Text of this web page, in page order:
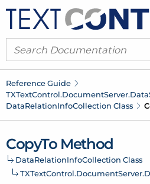
Reference Guide
TXTextControl.DocumentServer.Data
DataRelationInfoCollection Class
CopyTo Method
DataRelationInfoCollection Class
TXTextControl.DocumentServer.